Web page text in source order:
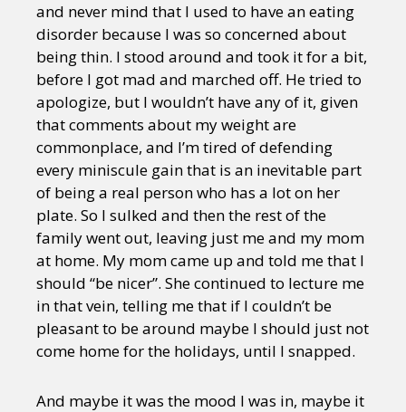
and never mind that I used to have an eating
disorder because I was so concerned about
being thin. I stood around and took it for a bit,
before I got mad and marched off. He tried to
apologize, but I wouldn’t have any of it, given
that comments about my weight are
commonplace, and I’m tired of defending
every miniscule gain that is an inevitable part
of being a real person who has a lot on her
plate. So I sulked and then the rest of the
family went out, leaving just me and my mom
at home. My mom came up and told me that I
should “be nicer”. She continued to lecture me
in that vein, telling me that if I couldn’t be
pleasant to be around maybe I should just not
come home for the holidays, until I snapped.
And maybe it was the mood I was in, maybe it